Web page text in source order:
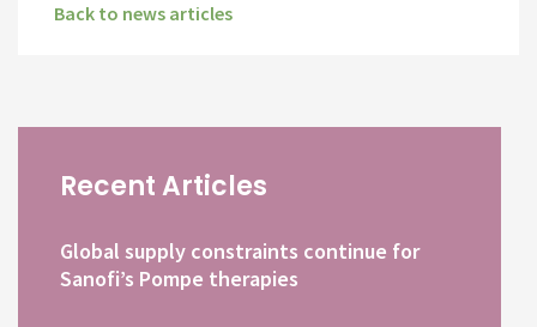
Back to news articles
Recent Articles
Global supply constraints continue for
Sanofi’s Pompe therapies